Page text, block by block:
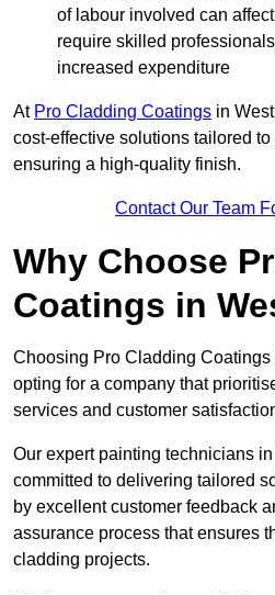
of labour involved can
require skilled
increased expenditure
At Pro Cladding Coatings in
cost-effective solutions tailored
ensuring a high-quality finish.
Contact Our Team
Why Choose
Coatings in
Choosing Pro Cladding
opting for a company that
services and customer
Our expert painting technicians
committed to delivering tailored
by excellent customer feedback
assurance process that ensures
cladding projects.